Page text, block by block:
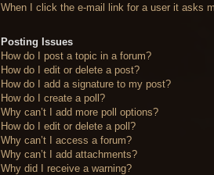
When I click the e-mail link for a user it asks
Posting Issues
How do I post a topic in a forum?
How do I edit or delete a post?
How do I add a signature to my post?
How do I create a poll?
Why can’t I add more poll options?
How do I edit or delete a poll?
Why can’t I access a forum?
Why can’t I add attachments?
Why did I receive a warning?